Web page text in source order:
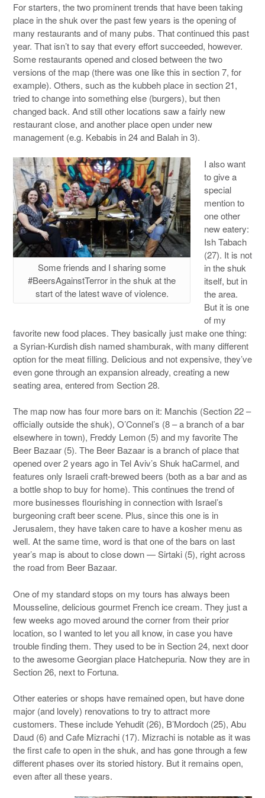
For starters, the two prominent trends that have been taking
place in the shuk over the past few years is the opening of
many restaurants and of many pubs. That continued this past
year. That isn’t to say that every effort succeeded, however.
Some restaurants opened and closed between the two
versions of the map (there was one like this in section 7, for
example). Others, such as the kubbeh place in section 21,
tried to change into something else (burgers), but then
changed back. And still other locations saw a fairly new
restaurant close, and another place open under new
management (e.g. Kebabis in 24 and Balah in 3).
Some friends and I sharing some
#BeersAgainstTerror in the shuk at the
start of the latest wave of violence.
I also want
to give a
special
mention to
one other
new eatery:
Ish Tabach
(27). It is not
in the shuk
itself, but in
the area.
But it is one
of my
favorite new food places. They basically just make one thing:
a Syrian-Kurdish dish named shamburak, with many different
option for the meat filling. Delicious and not expensive, they’ve
even gone through an expansion already, creating a new
seating area, entered from Section 28.
The map now has four more bars on it: Manchis (Section 22 –
officially outside the shuk), O’Connel’s (8 – a branch of a bar
elsewhere in town), Freddy Lemon (5) and my favorite The
Beer Bazaar (5). The Beer Bazaar is a branch of place that
opened over 2 years ago in Tel Aviv’s Shuk haCarmel, and
features only Israeli craft-brewed beers (both as a bar and as
a bottle shop to buy for home). This continues the trend of
more businesses flourishing in connection with Israel’s
burgeoning craft beer scene. Plus, since this one is in
Jerusalem, they have taken care to have a kosher menu as
well. At the same time, word is that one of the bars on last
year’s map is about to close down — Sirtaki (5), right across
the road from Beer Bazaar.
One of my standard stops on my tours has always been
Mousseline, delicious gourmet French ice cream. They just a
few weeks ago moved around the corner from their prior
location, so I wanted to let you all know, in case you have
trouble finding them. They used to be in Section 24, next door
to the awesome Georgian place Hatchepuria. Now they are in
Section 26, next to Fortuna.
Other eateries or shops have remained open, but have done
major (and lovely) renovations to try to attract more
customers. These include Yehudit (26), B’Mordoch (25), Abu
Daud (6) and Cafe Mizrachi (17). Mizrachi is notable as it was
the first cafe to open in the shuk, and has gone through a few
different phases over its storied history. But it remains open,
even after all these years.